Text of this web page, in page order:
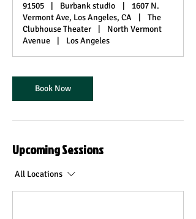
91505
| Burbank studio |
1607 N.
Vermont Ave, Los Angeles, CA
|
The
Clubhouse Theater
|
North Vermont
Avenue
| Los Angeles
Book Now
Upcoming Sessions
All Locations